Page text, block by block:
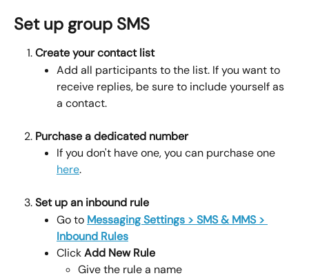
Set up group SMS
Create your contact list
Add all participants to the list. If you want to
receive replies, be sure to include yourself as
a contact.
Purchase a dedicated number
If you don't have one, you can purchase one
here.
Set up an inbound rule
Go to Messaging Settings > SMS & MMS >
Inbound Rules
Click Add New Rule
Give the rule a name